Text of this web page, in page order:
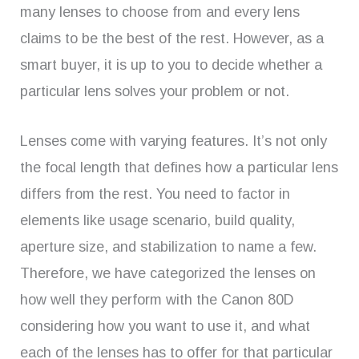
many lenses to choose from and every lens
claims to be the best of the rest. However, as a
smart buyer, it is up to you to decide whether a
particular lens solves your problem or not.
Lenses come with varying features. It’s not only
the focal length that defines how a particular lens
differs from the rest. You need to factor in
elements like usage scenario, build quality,
aperture size, and stabilization to name a few.
Therefore, we have categorized the lenses on
how well they perform with the Canon 80D
considering how you want to use it, and what
each of the lenses has to offer for that particular